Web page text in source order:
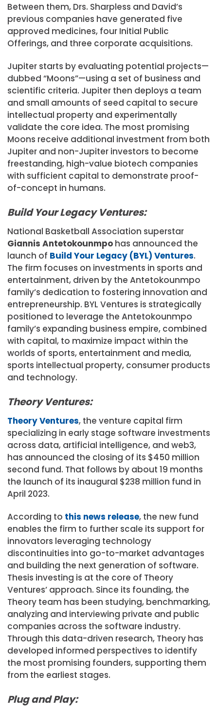
Between them, Drs. Sharpless and David’s
previous companies have generated five
approved medicines, four Initial Public
Offerings, and three corporate acquisitions.
Jupiter starts by evaluating potential projects—
dubbed “Moons”—using a set of business and
scientific criteria. Jupiter then deploys a team
and small amounts of seed capital to secure
intellectual property and experimentally
validate the core idea. The most promising
Moons receive additional investment from both
Jupiter and non-Jupiter investors to become
freestanding, high-value biotech companies
with sufficient capital to demonstrate proof-
of-concept in humans.
Build Your Legacy Ventures:
National Basketball Association superstar
Giannis Antetokounmpo has announced the
launch of Build Your Legacy (BYL) Ventures.
The firm focuses on investments in sports and
entertainment, driven by the Antetokounmpo
family’s dedication to fostering innovation and
entrepreneurship. BYL Ventures is strategically
positioned to leverage the Antetokounmpo
family’s expanding business empire, combined
with capital, to maximize impact within the
worlds of sports, entertainment and media,
sports intellectual property, consumer products
and technology.
Theory Ventures:
Theory Ventures, the venture capital firm
specializing in early stage software investments
across data, artificial intelligence, and web3,
has announced the closing of its $450 million
second fund. That follows by about 19 months
the launch of its inaugural $238 million fund in
April 2023.
According to this news release, the new fund
enables the firm to further scale its support for
innovators leveraging technology
discontinuities into go-to-market advantages
and building the next generation of software.
Thesis investing is at the core of Theory
Ventures’ approach. Since its founding, the
Theory team has been studying, benchmarking,
analyzing and interviewing private and public
companies across the software industry.
Through this data-driven research, Theory has
developed informed perspectives to identify
the most promising founders, supporting them
from the earliest stages.
Plug and Play: